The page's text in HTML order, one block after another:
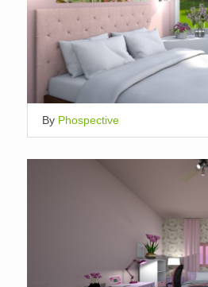
By Phospective